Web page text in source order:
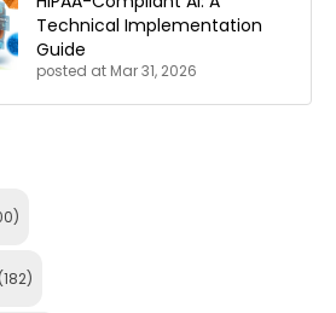
Technical Implementation
Guide
posted at Mar 31, 2026
(182)